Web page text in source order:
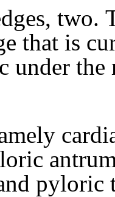
two.
that is
under the
pyloric